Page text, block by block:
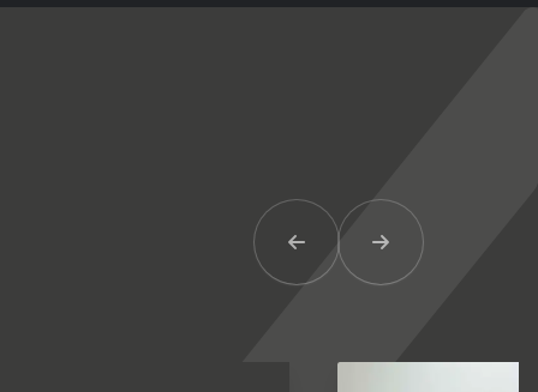
Previous ItemNext Item